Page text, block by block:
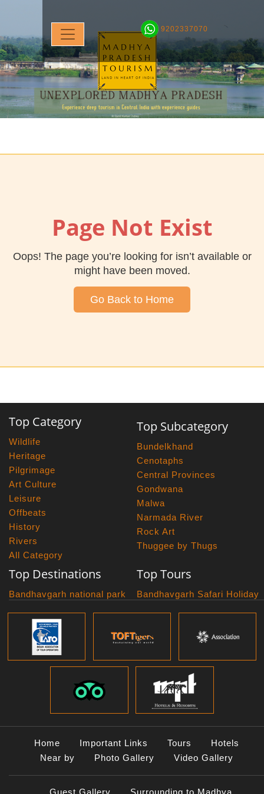
9202337070
Page Not Exist
Oops! The page you’re looking for isn’t available or
might have been moved.
Go Back to Home
Top Category
Wildlife
Heritage
Pilgrimage
Art Culture
Leisure
Offbeats
History
Rivers
All Category
Top Subcategory
Bundelkhand
Cenotaphs
Central Provinces
Gondwana
Malwa
Narmada River
Rock Art
Thuggee by Thugs
Top Destinations
Bandhavgarh national park
Panna National Park
Pench National Park
Sanchi Museum
Satpura National Park
Top Tours
Bandhavgarh Safari Holiday
Bundelkhand Exploration
Grand Malwa Tour
Jyotirlinga Tour
Kanha Bandhavgarh Tour
Kanha Pench Tour
Tour
Satpura Bandhavgarh Tour
Home Important Links Tours
Hotels
Near by
Photo Gallery Video Gallery